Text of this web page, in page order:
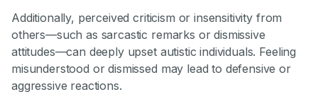
Additionally, perceived criticism or insensitivity from
others—such as sarcastic remarks or dismissive
attitudes—can deeply upset autistic individuals. Feeling
misunderstood or dismissed may lead to defensive or
aggressive reactions.